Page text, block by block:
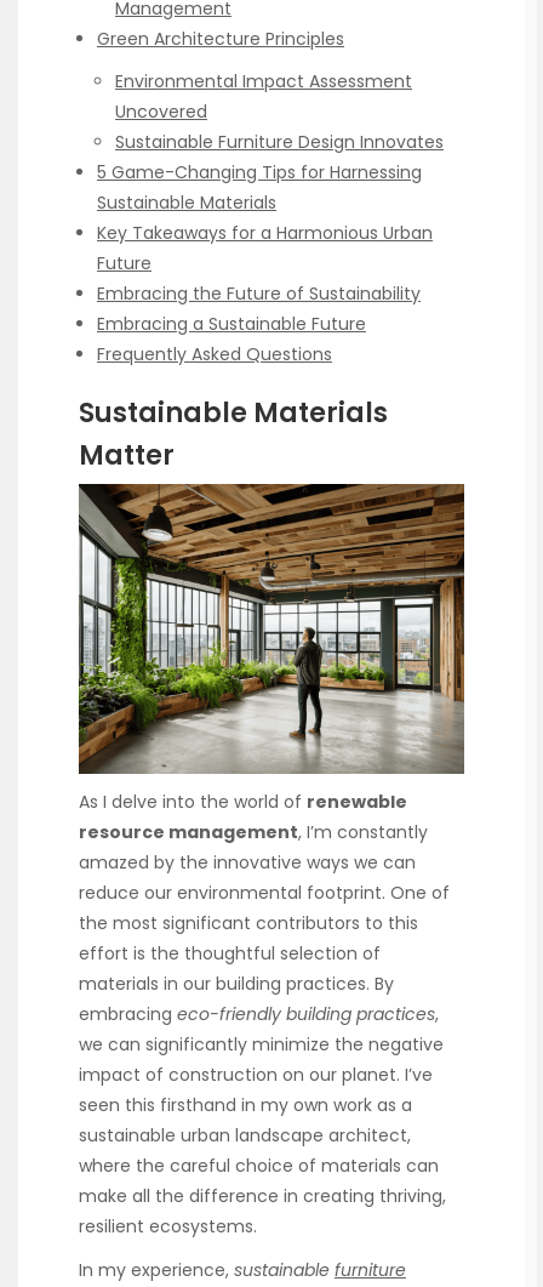
Management
Green Architecture Principles
Environmental Impact Assessment
Uncovered
Sustainable Furniture Design Innovates
5 Game-Changing Tips for Harnessing
Sustainable Materials
Key Takeaways for a Harmonious Urban
Future
Embracing the Future of Sustainability
Embracing a Sustainable Future
Frequently Asked Questions
Sustainable Materials
Matter
As I delve into the world of renewable
resource management, I’m constantly
amazed by the innovative ways we can
reduce our environmental footprint. One of
the most significant contributors to this
effort is the thoughtful selection of
materials in our building practices. By
embracing eco-friendly building practices,
we can significantly minimize the negative
impact of construction on our planet. I’ve
seen this firsthand in my own work as a
sustainable urban landscape architect,
where the careful choice of materials can
make all the difference in creating thriving,
resilient ecosystems.
In my experience, sustainable furniture